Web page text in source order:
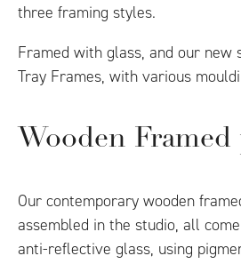
three framing styles.
Framed with glass, and our new
Tray Frames, with various
Wooden Framed
Our contemporary wooden
assembled in the studio, all
anti-reflective glass, using